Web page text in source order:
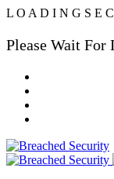
L O A D I N G S E C
Please Wait For